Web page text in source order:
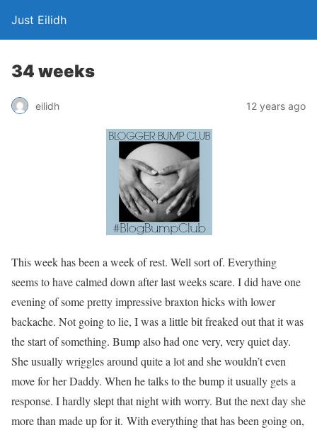
Just Eilidh
34 weeks
eilidh 12 years ago
This week has been a week of rest. Well sort of. Everything
seems to have calmed down after last weeks scare. I did have one
evening of some pretty impressive braxton hicks with lower
backache. Not going to lie, I was a little bit freaked out that it was
the start of something. Bump also had one very, very quiet day.
She usually wriggles around quite a lot and she wouldn’t even
move for her Daddy. When he talks to the bump it usually gets a
response. I hardly slept that night with worry. But the next day she
more than made up for it. With everything that has been going on,